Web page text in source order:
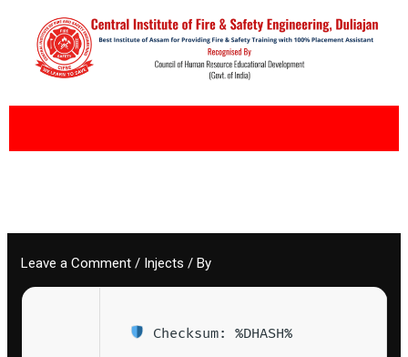
content
Leave a Comment / Injects / By
Checksum: %DHASH%